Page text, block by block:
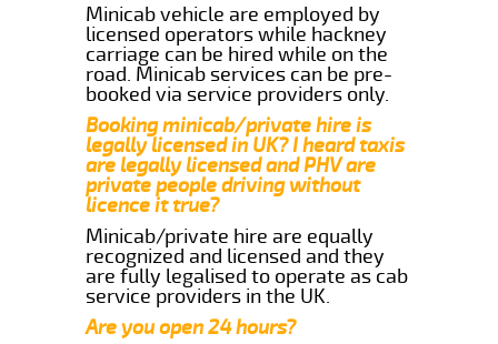
Minicab vehicle are employed by
licensed operators while hackney
carriage can be hired while on the
road. Minicab services can be pre-
booked via service providers only.
Booking minicab/private hire is
legally licensed in UK? I heard taxis
are legally licensed and PHV are
private people driving without
licence it true?
Minicab/private hire are equally
recognized and licensed and they
are fully legalised to operate as cab
service providers in the UK.
Are you open 24 hours?